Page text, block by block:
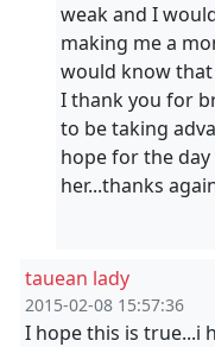
weak and I
making me a
would know
I thank you for
to be taking
hope for the
her...thanks
tauean lady
2015-02-08 15:57:36
I hope this is true...i